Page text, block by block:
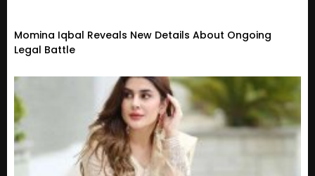
Momina Iqbal Reveals New Details About Ongoing
Legal Battle